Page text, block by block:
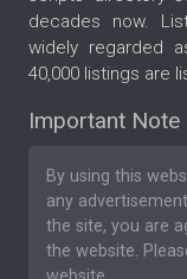
decades now.
widely regarded
40,000 listings are
Important Note
By using this
any
the site, you are
the website.